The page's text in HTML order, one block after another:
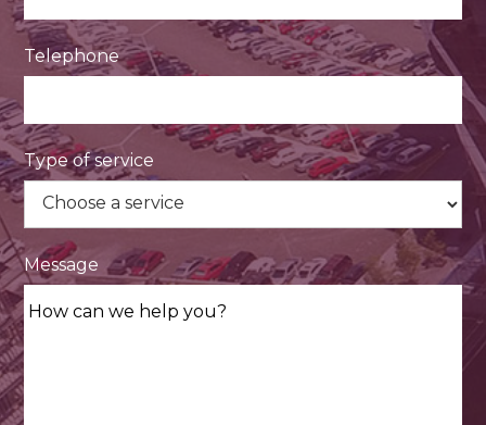
Telephone
Type of service
Message